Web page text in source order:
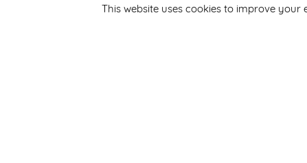
This website uses cookies to improve